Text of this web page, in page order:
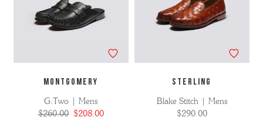
MONTGOMERY
G:Two | Mens
$260.00 $208.00
STERLING
Blake Stitch | Mens
$290.00